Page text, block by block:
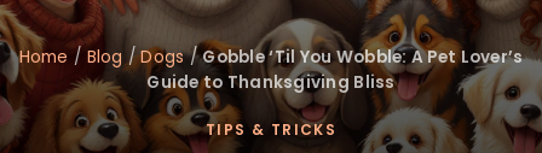
Home / Blog /Dogs/Gobble ‘Til You Wobble: A Pet Lover’s
Guide to Thanksgiving Bliss
TIPS & TRICKS